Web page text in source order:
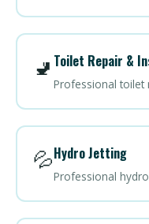
🚽 Toilet Repair &
Professional toilet
💦Hydro Jetting
Professional